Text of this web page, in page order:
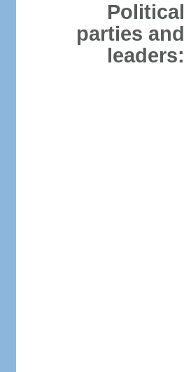
Political
parties and
leaders: